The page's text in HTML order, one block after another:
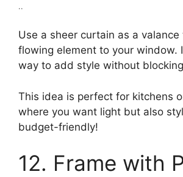
..
Use a sheer curtain as a
flowing element to your window.
way to add style without
This idea is perfect for kitchens
where you want light but also
budget-friendly!
12. Frame with